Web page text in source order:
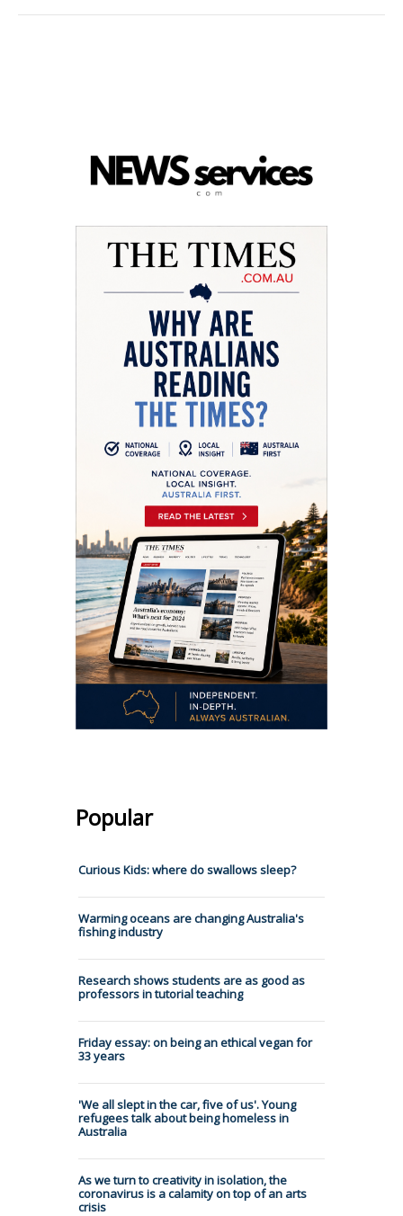
Popular
Curious Kids: where do swallows sleep?
Warming oceans are changing Australia's
fishing industry
Research shows students are as good as
professors in tutorial teaching
Friday essay: on being an ethical vegan for
33 years
'We all slept in the car, five of us'. Young
refugees talk about being homeless in
Australia
As we turn to creativity in isolation, the
coronavirus is a calamity on top of an arts
crisis